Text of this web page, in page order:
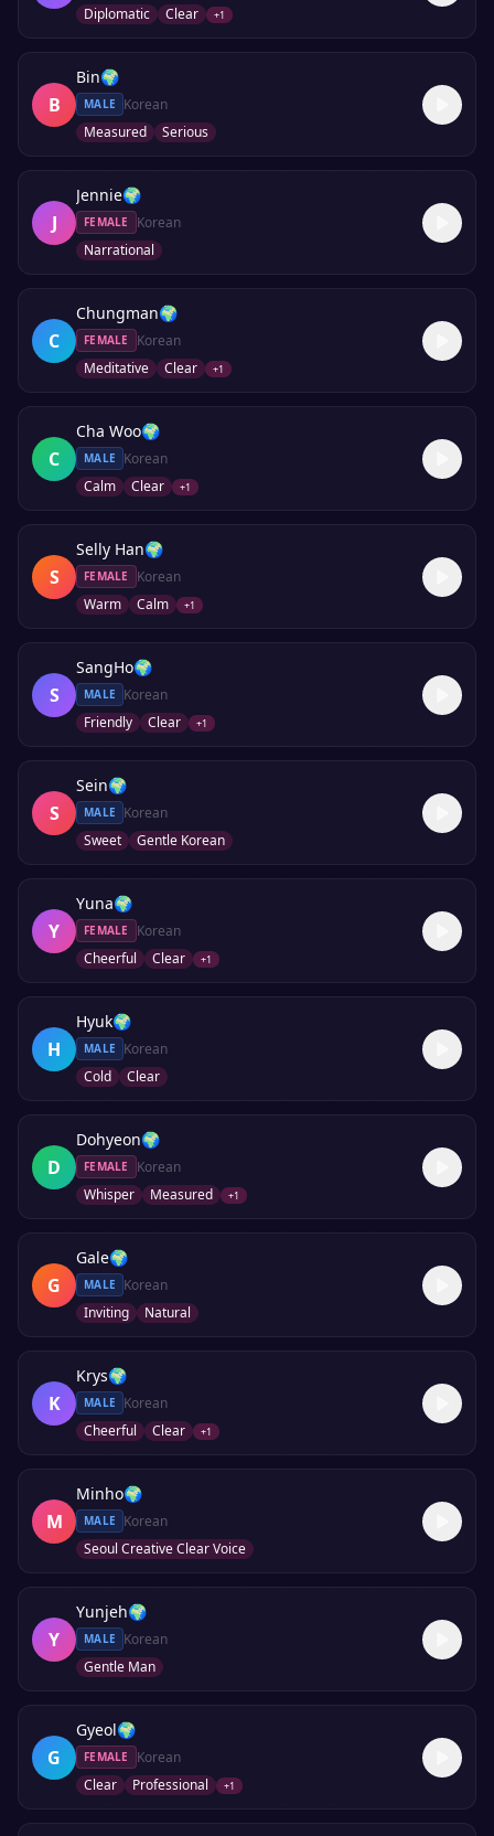
Diplomatic Clear +1
B
Bin🌍
MALE
Korean
Measured
Serious
J
Jennie🌍
FEMALE
Korean
Narrational
C
Chungman🌍
FEMALE
Korean
Meditative
Clear +1
C
Cha Woo🌍
MALE
Korean
Calm
Clear +1
S
Selly Han🌍
FEMALE
Korean
Warm
Calm +1
S
SangHo🌍
MALE
Korean
Friendly
Clear +1
S
Sein🌍
MALE
Korean
Sweet
Gentle Korean
Y
Yuna🌍
FEMALE
Korean
Cheerful
Clear +1
H
Hyuk🌍
MALE
Korean
Cold
Clear
D
Dohyeon🌍
FEMALE
Korean
Whisper
Measured +1
G
Gale🌍
MALE
Korean
Inviting
Natural
K
Krys🌍
MALE
Korean
Cheerful
Clear +1
M
Minho🌍
MALE
Korean
Seoul Creative Clear Voice
Y
Yunjeh🌍
MALE
Korean
Gentle Man
G
Gyeol🌍
FEMALE
Korean
Clear
Professional +1